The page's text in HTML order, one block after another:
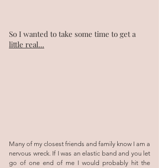
So I wanted to take some time to get a
little real...
Many of my closest friends and family know I am a
nervous wreck. If I was an elastic band and you let
go of one end of me I would probably hit the